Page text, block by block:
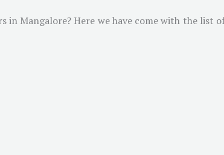
in Mangalore? Here we have come with the